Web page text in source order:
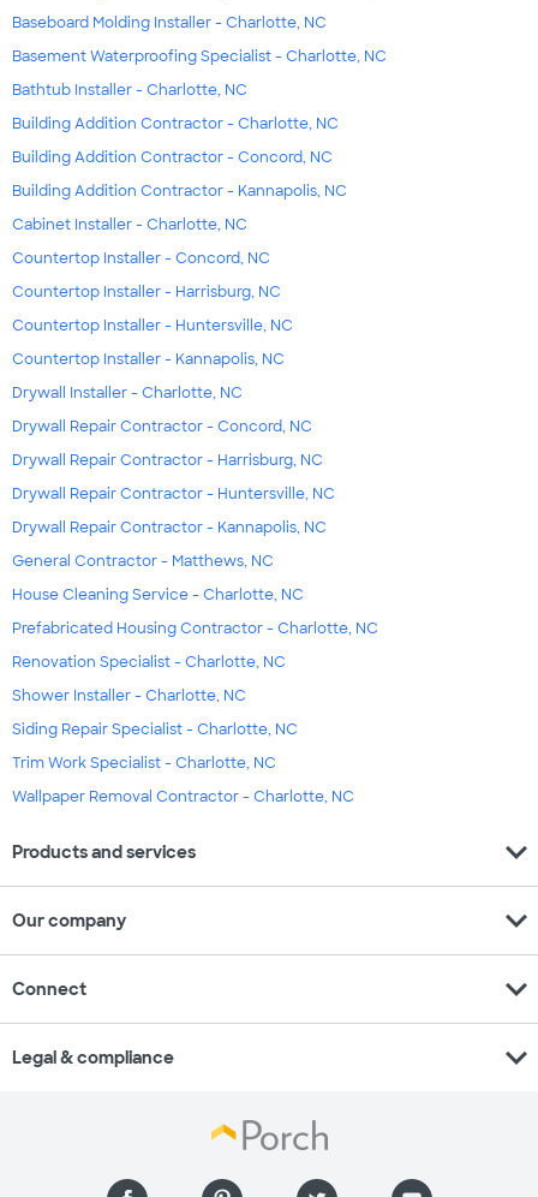
Baseboard Molding Installer - Charlotte, NC
Basement Waterproofing Specialist - Charlotte, NC
Bathtub Installer - Charlotte, NC
Building Addition Contractor - Charlotte, NC
Building Addition Contractor - Concord, NC
Building Addition Contractor - Kannapolis, NC
Cabinet Installer - Charlotte, NC
Countertop Installer - Concord, NC
Countertop Installer - Harrisburg, NC
Countertop Installer - Huntersville, NC
Countertop Installer - Kannapolis, NC
Drywall Installer - Charlotte, NC
Drywall Repair Contractor - Concord, NC
Drywall Repair Contractor - Harrisburg, NC
Drywall Repair Contractor - Huntersville, NC
Drywall Repair Contractor - Kannapolis, NC
General Contractor - Matthews, NC
House Cleaning Service - Charlotte, NC
Prefabricated Housing Contractor - Charlotte, NC
Renovation Specialist - Charlotte, NC
Shower Installer - Charlotte, NC
Siding Repair Specialist - Charlotte, NC
Trim Work Specialist - Charlotte, NC
Wallpaper Removal Contractor - Charlotte, NC
Products and services expand_more
Our company expand_more
Connect expand_more
Legal & compliance expand_more